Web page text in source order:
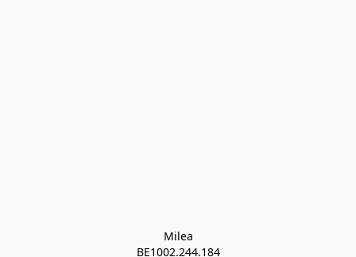
Milea
BE1002.244.184